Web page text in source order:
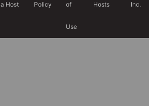
a Host Policy of
Use
Hosts Inc.